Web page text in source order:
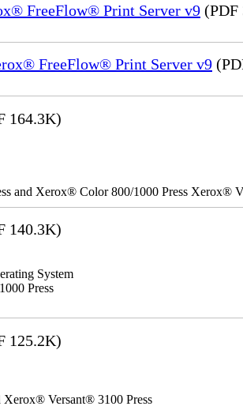
FreeFlow® Print Server v9 (PDF
FreeFlow® Print Server v9
164.3K)
and Xerox® Color 800/1000 Press Xerox®
140.3K)
System
Press
125.2K)
Versant® 3100 Press